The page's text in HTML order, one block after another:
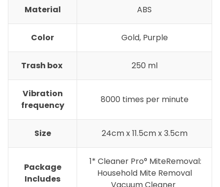
Material ABS
Color Gold, Purple
Trash box 250 ml
Vibration
frequency
8000 times per minute
Size 24cm x 11.5cm x 3.5cm
Package
Includes
1* Cleaner Pro° MiteRemoval:
Household Mite Removal